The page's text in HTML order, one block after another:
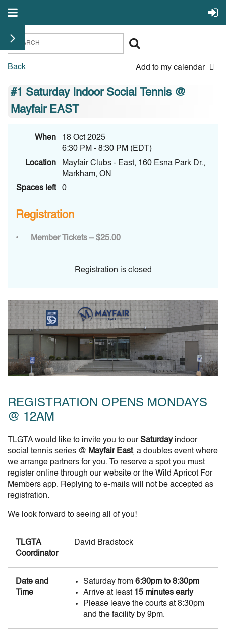
Back Add to my calendar
#1 Saturday Indoor Social Tennis @
Mayfair EAST
When
18 Oct 2025
6:30 PM - 8:30 PM (EDT)
Location
Mayfair Clubs - East, 160 Esna Park Dr.,
Markham, ON
Spaces left
0
Registration
Member Tickets – $25.00
Registration is closed
REGISTRATION OPENS MONDAYS
@ 12AM
TLGTA would like to invite you to ourSaturdayindoor
social tennis series @ Mayfair East, a doubles event where
we arrange partners for you. To reserve a spot you must
register online through our website or the Wild Apricot For
Members app. Replying to e-mails will not be accepted as
registration.
We look forward to seeing all of you!
TLGTA
Coordinator
David Bradstock
Date and
Time
Saturday from 6:30pm to 8:30pm
Arrive at least 15 minutes early
Please leave the courts at 8:30pm
and the facility by 9pm.